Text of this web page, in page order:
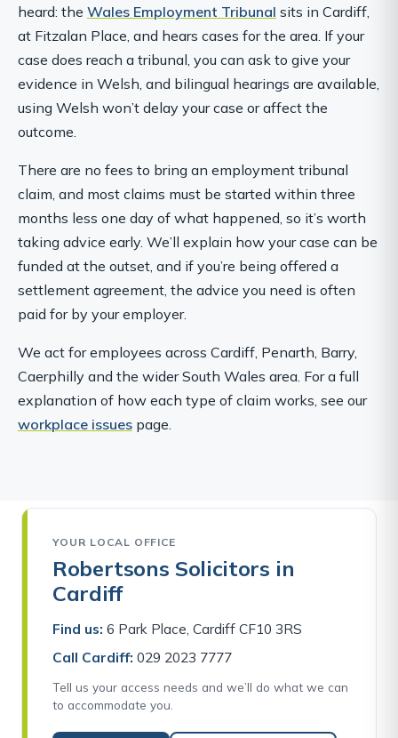
heard: the Wales Employment Tribunal sits in Cardiff,
at Fitzalan Place, and hears cases for the area. If your
case does reach a tribunal, you can ask to give your
evidence in Welsh, and bilingual hearings are available,
using Welsh won’t delay your case or affect the
outcome.
There are no fees to bring an employment tribunal
claim, and most claims must be started within three
months less one day of what happened, so it’s worth
taking advice early. We’ll explain how your case can be
funded at the outset, and if you’re being offered a
settlement agreement, the advice you need is often
paid for by your employer.
We act for employees across Cardiff, Penarth, Barry,
Caerphilly and the wider South Wales area. For a full
explanation of how each type of claim works, see our
workplace issues page.
YOUR LOCAL OFFICE
Robertsons Solicitors in
Cardiff
Find us: 6 Park Place, Cardiff CF10 3RS
Call Cardiff: 029 2023 7777
Tell us your access needs and we’ll do what we can
to accommodate you.